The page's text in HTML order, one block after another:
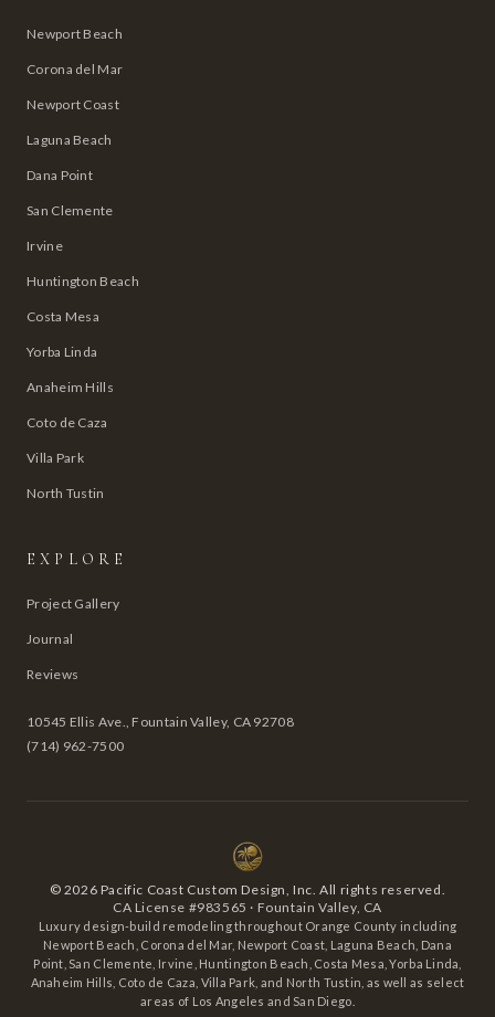
Newport Beach
Corona del Mar
Newport Coast
Laguna Beach
Dana Point
San Clemente
Irvine
Huntington Beach
Costa Mesa
Yorba Linda
Anaheim Hills
Coto de Caza
Villa Park
North Tustin
EXPLORE
Project Gallery
Journal
Reviews
10545 Ellis Ave., Fountain Valley, CA 92708
(714) 962-7500
© 2026 Pacific Coast Custom Design, Inc. All rights reserved.
CA License #983565 · Fountain Valley, CA
Luxury design-build remodeling throughout Orange County including
Newport Beach, Corona del Mar, Newport Coast, Laguna Beach, Dana
Point, San Clemente, Irvine, Huntington Beach, Costa Mesa, Yorba Linda,
Anaheim Hills, Coto de Caza, Villa Park, and North Tustin, as well as select
areas of Los Angeles and San Diego.